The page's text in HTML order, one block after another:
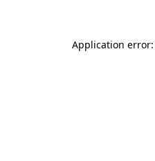
Application